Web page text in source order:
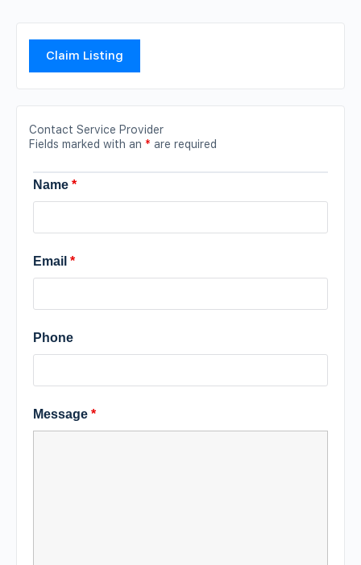
Claim Listing
Contact Service Provider
Fields marked with an * are required
Name *
Email *
Phone
Message *